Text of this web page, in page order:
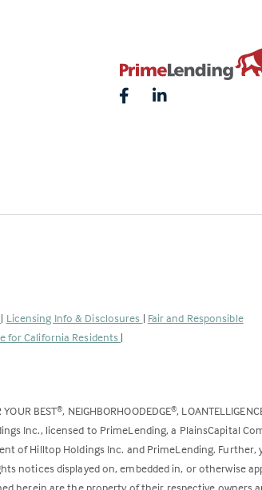
| Licensing Info & Disclosures | Fair and Responsible
for California Residents |
YOUR BEST®, NEIGHBORHOODEDGE®,
Inc., licensed to PrimeLending, a PlainsCapital
of Hilltop Holdings Inc. and PrimeLending. Further,
notices displayed on, embedded in, or otherwise